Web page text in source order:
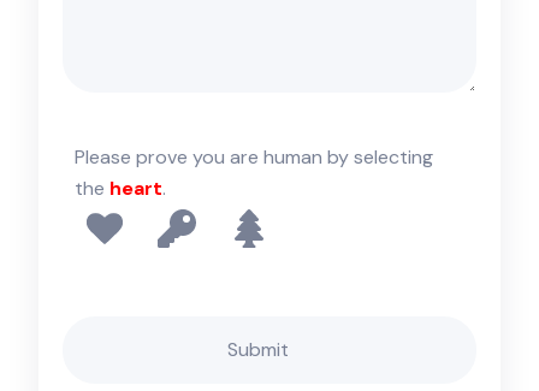
Please prove you are human by selecting
the heart.